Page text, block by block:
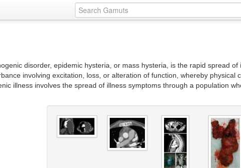
disorder, epidemic hysteria, or mass hysteria, is the rapid spread
involving excitation, loss, or alteration of function, whereby physical
illness involves the spread of illness symptoms through a population